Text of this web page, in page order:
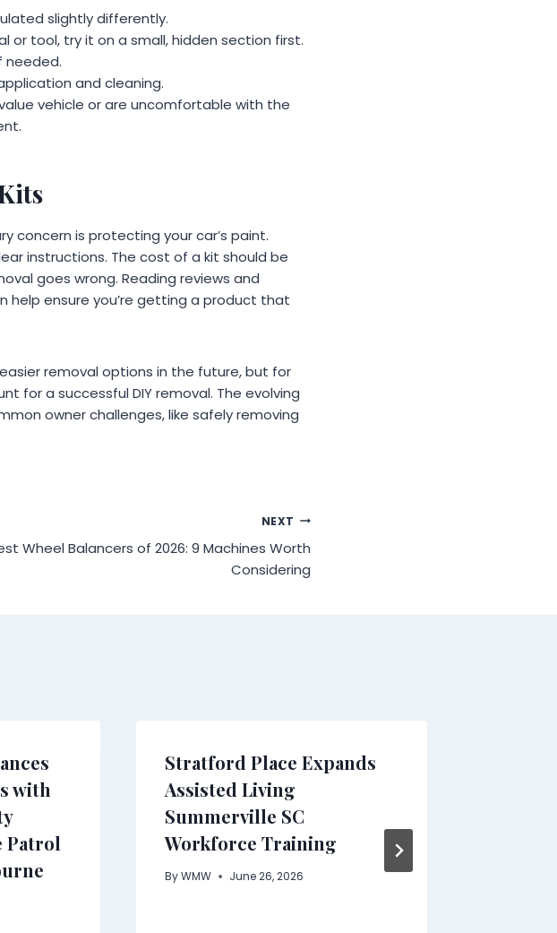
slightly differently.
or tool, try it on a small, hidden section first.
needed.
and cleaning.
vehicle or are uncomfortable with the
concern is protecting your car’s paint.
instructions. The cost of a kit should be
goes wrong. Reading reviews and
ensure you’re getting a product that
removal options in the future, but for
for a successful DIY removal. The evolving
owner challenges, like safely removing
NEXT
Wheel Balancers of 2026: 9 Machines Worth
Considering
with
Patrol
Stratford Place Expands
Assisted Living
Summerville SC
Workforce Training
By WMW June 26, 2026